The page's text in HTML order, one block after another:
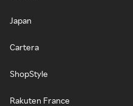
Japan
Cartera
ShopStyle
Rakuten France